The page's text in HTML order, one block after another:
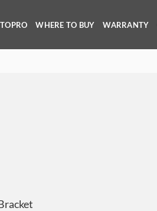
WHERE TO BUY WARRANTY